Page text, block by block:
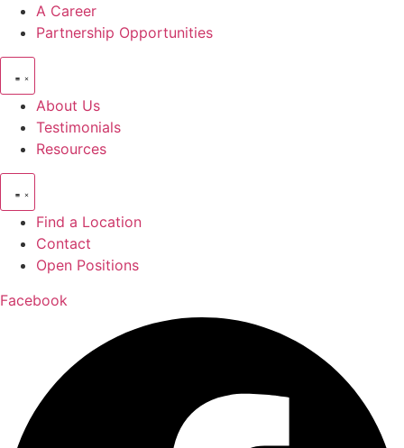
A Career
Partnership Opportunities
About Us
Testimonials
Resources
Find a Location
Contact
Open Positions
Facebook